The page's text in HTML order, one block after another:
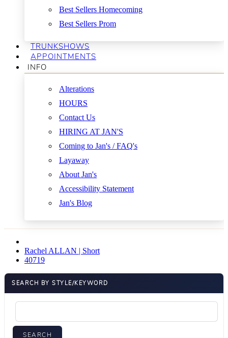
Best Sellers Homecoming
Best Sellers Prom
TRUNKSHOWS
APPOINTMENTS
INFO
Alterations
HOURS
Contact Us
HIRING AT JAN'S
Coming to Jan's / FAQ's
Layaway
About Jan's
Accessibility Statement
Jan's Blog
Rachel ALLAN | Short
40719
SEARCH BY STYLE/KEYWORD